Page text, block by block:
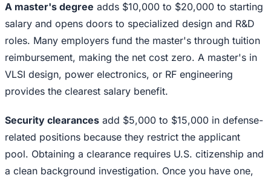
A master's degree adds $10,000 to $20,000 to starting
salary and opens doors to specialized design and R&D
roles. Many employers fund the master's through tuition
reimbursement, making the net cost zero. A master's in
VLSI design, power electronics, or RF engineering
provides the clearest salary benefit.
Security clearances add $5,000 to $15,000 in defense-
related positions because they restrict the applicant
pool. Obtaining a clearance requires U.S. citizenship and
a clean background investigation. Once you have one,